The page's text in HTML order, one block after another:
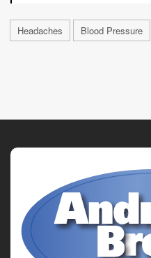
Headaches Blood Pressure